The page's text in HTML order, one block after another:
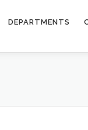
DEPARTMENTS